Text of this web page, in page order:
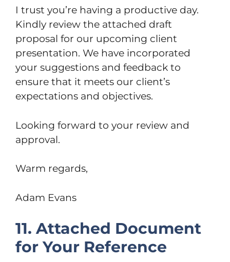
I trust you’re having a productive day.
Kindly review the attached draft
proposal for our upcoming client
presentation. We have incorporated
your suggestions and feedback to
ensure that it meets our client’s
expectations and objectives.
Looking forward to your review and
approval.
Warm regards,
Adam Evans
11. Attached Document
for Your Reference